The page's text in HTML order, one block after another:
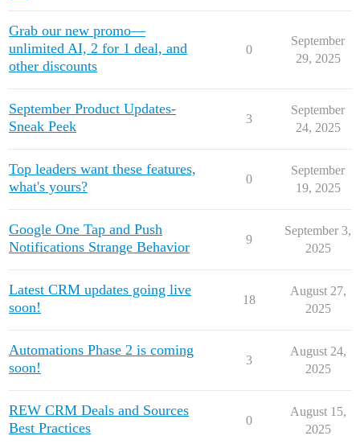
SEO & PPC Leads
CRM For Brokerages
Grab our new promo—
unlimited AI, 2 for 1 deal, and
other discounts
0
September
29, 2025
September Product Updates-
Sneak Peek
3
September
24, 2025
Top leaders want these features,
what's yours?
0
September
19, 2025
Google One Tap and Push
Notifications Strange Behavior
9
September 3,
2025
Latest CRM updates going live
soon!
18
August 27,
2025
Automations Phase 2 is coming
soon!
3
August 24,
2025
REW CRM Deals and Sources
Best Practices
0
August 15,
2025